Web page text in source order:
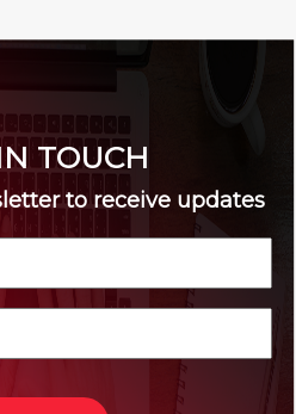
TOUCH
to receive updates